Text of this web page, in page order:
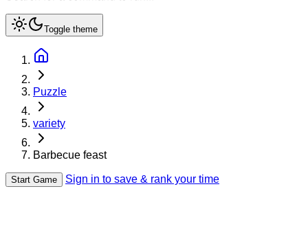
Toggle theme
Puzzle
variety
Barbecue feast
Start Game Sign in to save & rank your time